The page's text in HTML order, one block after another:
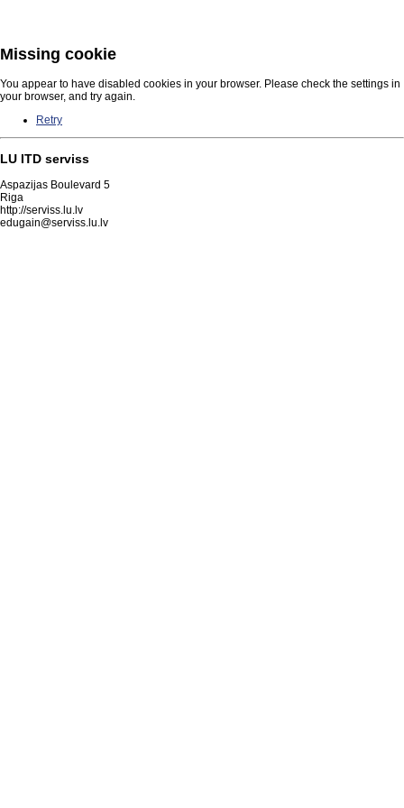
Missing cookie
You appear to have disabled cookies in your browser. Please check the settings in
your browser, and try again.
Retry
LU ITD serviss
Aspazijas Boulevard 5
Riga
http://serviss.lu.lv
edugain@serviss.lu.lv